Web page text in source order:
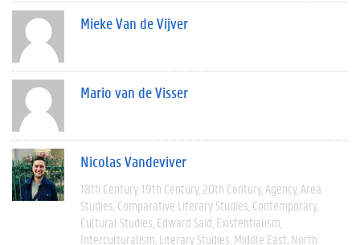
Mieke Van de Vijver
Mario van de Visser
Nicolas Vandeviver
18th Century 19th Century 20th Century Agency Area
Studies Comparative Literary Studies Contemporary
Cultural Studies Edward Said Existentialism
Interculturalism Literary Studies Middle East North